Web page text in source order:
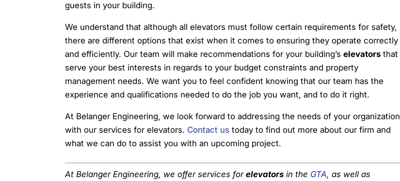
guests in your building.
We understand that although all elevators must follow certain requirements for safety,
there are different options that exist when it comes to ensuring they operate correctly
and efficiently. Our team will make recommendations for your building’selevators that
serve your best interests in regards to your budget constraints and property
management needs. We want you to feel confident knowing that our team has the
experience and qualifications needed to do the job you want, and to do it right.
At Belanger Engineering, we look forward to addressing the needs of your organization
with our services for elevators. Contact us today to find out more about our firm and
what we can do to assist you with an upcoming project.
At Belanger Engineering, we offer services forelevators in the GTA, as well as